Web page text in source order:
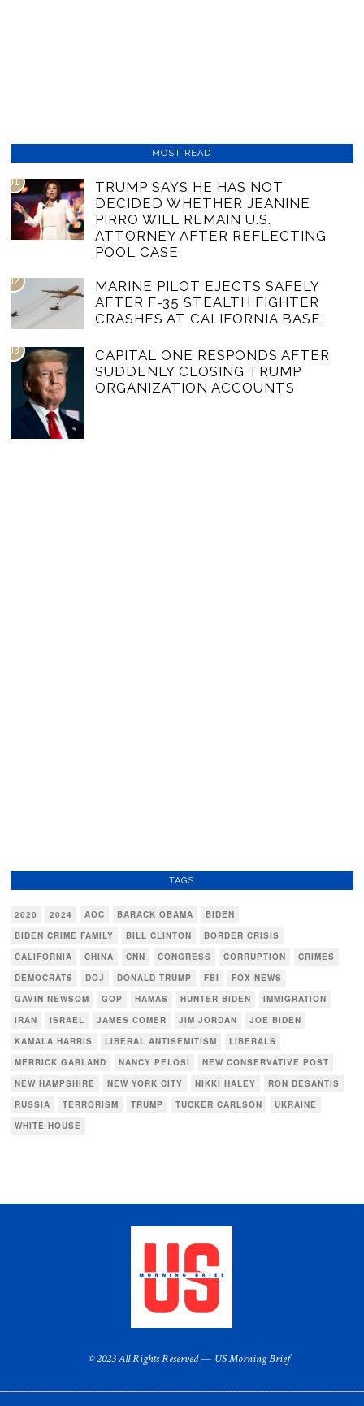
MOST READ
01
TRUMP SAYS HE HAS NOT
DECIDED WHETHER JEANINE
PIRRO WILL REMAIN U.S.
ATTORNEY AFTER REFLECTING
POOL CASE
02
MARINE PILOT EJECTS SAFELY
AFTER F-35 STEALTH FIGHTER
CRASHES AT CALIFORNIA BASE
03
CAPITAL ONE RESPONDS AFTER
SUDDENLY CLOSING TRUMP
ORGANIZATION ACCOUNTS
TAGS
2020 2024 AOC BARACK OBAMA
BIDEN
BIDEN CRIME FAMILY
BILL CLINTON
BORDER CRISIS
CALIFORNIA
CHINA CNN CONGRESS CORRUPTION
CRIMES
DEMOCRATS
DOJ DONALD TRUMP FBI
FOX NEWS
GAVIN NEWSOM
GOP HAMAS HUNTER BIDEN
IMMIGRATION
IRAN
ISRAEL JAMES COMER JIM JORDAN
JOE BIDEN
KAMALA HARRIS
LIBERAL ANTISEMITISM
LIBERALS
MERRICK GARLAND
NANCY PELOSI
NEW CONSERVATIVE POST
NEW HAMPSHIRE
NEW YORK CITY NIKKI HALEY
RON DESANTIS
RUSSIA
TERRORISM TRUMP TUCKER CARLSON
UKRAINE
WHITE HOUSE
© 2023 All Rights Reserved — US Morning Brief